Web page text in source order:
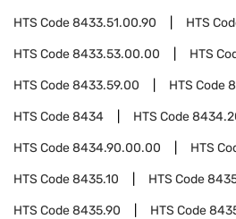
HTS Code8433.51.00.90 HTS
HTS Code8433.53.00.00 HTS
HTS Code8433.59.00 HTS Code
HTS Code8434 HTS Code
HTS Code8434.90.00.00 HTS
HTS Code8435.10 HTS Code
HTS Code8435.90 HTS Code